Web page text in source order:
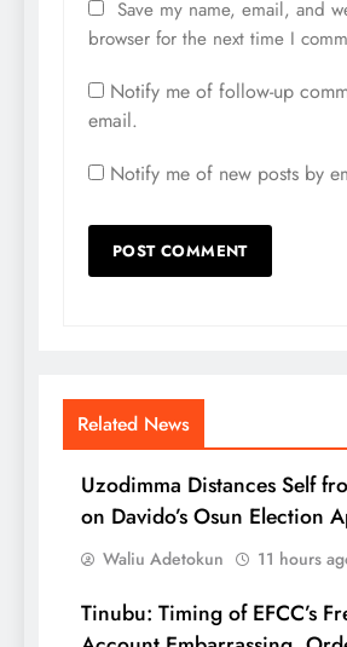
Save my name, email, and
browser for the next time I
Notify me of follow-up
email.
Notify me of new posts by
Related News
Uzodimma Distances Self
on Davido’s Osun Election
Waliu Adetokun 11 hours
Tinubu: Timing of EFCC’s